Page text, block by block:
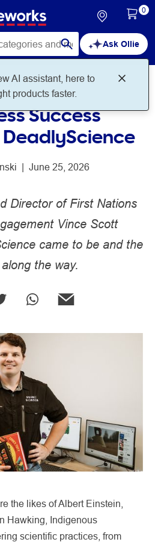
Ask Ollie
AI assistant, here to
products faster.
0
Success
| June 25, 2026
Director of First Nations
Vince Scott
came to be and the
the way.
the likes of Albert Einstein,
Hawking, Indigenous
scientific practices, from